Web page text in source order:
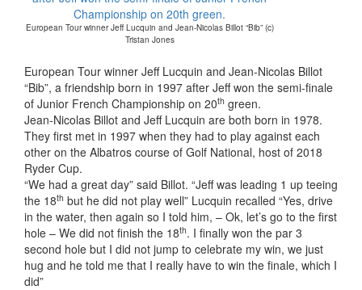
European Tour winner Jeff Lucquin and Jean-Nicolas Billot “Bib” (c)
Tristan Jones
European Tour winner Jeff Lucquin and Jean-Nicolas Billot
“Bib”, a friendship born in 1997 after Jeff won the semi-finale
of Junior French Championship on 20th green.
Jean-Nicolas Billot and Jeff Lucquin are both born in 1978.
They first met in 1997 when they had to play against each
other on the Albatros course of Golf National, host of 2018
Ryder Cup.
“We had a great day” said Billot. “Jeff was leading 1 up teeing
the 18th but he did not play well” Lucquin recalled “Yes, drive
in the water, then again so I told him, – Ok, let’s go to the first
hole – We did not finish the 18th. I finally won the par 3
second hole but I did not jump to celebrate my win, we just
hug and he told me that I really have to win the finale, which I
did”